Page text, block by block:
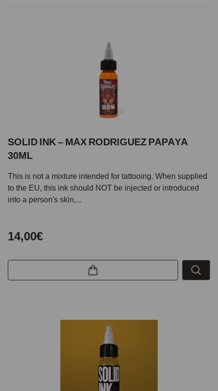
SOLID INK – MAX RODRIGUEZ PAPAYA
30ML
This is not a mixture intended for tattooing. When supplied
to the EU, this ink should NOT be injected or introduced
into a person's skin,...
14,00€